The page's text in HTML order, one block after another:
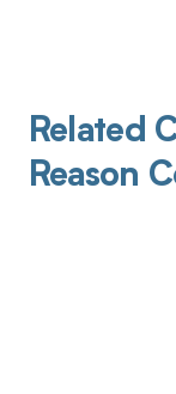
Related
Reason